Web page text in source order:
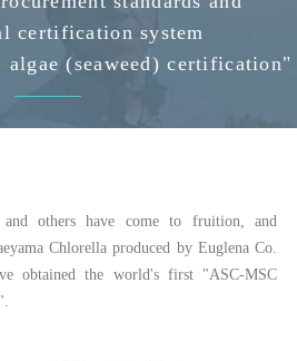
certification system
algae (seaweed) certification"
others have come to fruition, and
Chlorella produced by Euglena Co.
obtained the world's first "ASC-MSC